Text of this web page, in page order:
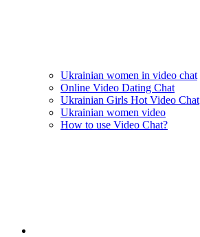
Ukrainian women in video chat
Online Video Dating Chat
Ukrainian Girls Hot Video Chat
Ukrainian women video
How to use Video Chat?